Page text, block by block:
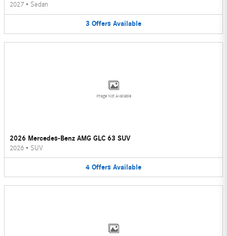
2027 • Sedan
3 Offers Available
Image Not Available
2026 Mercedes-Benz AMG GLC 63 SUV
2026 • SUV
4 Offers Available